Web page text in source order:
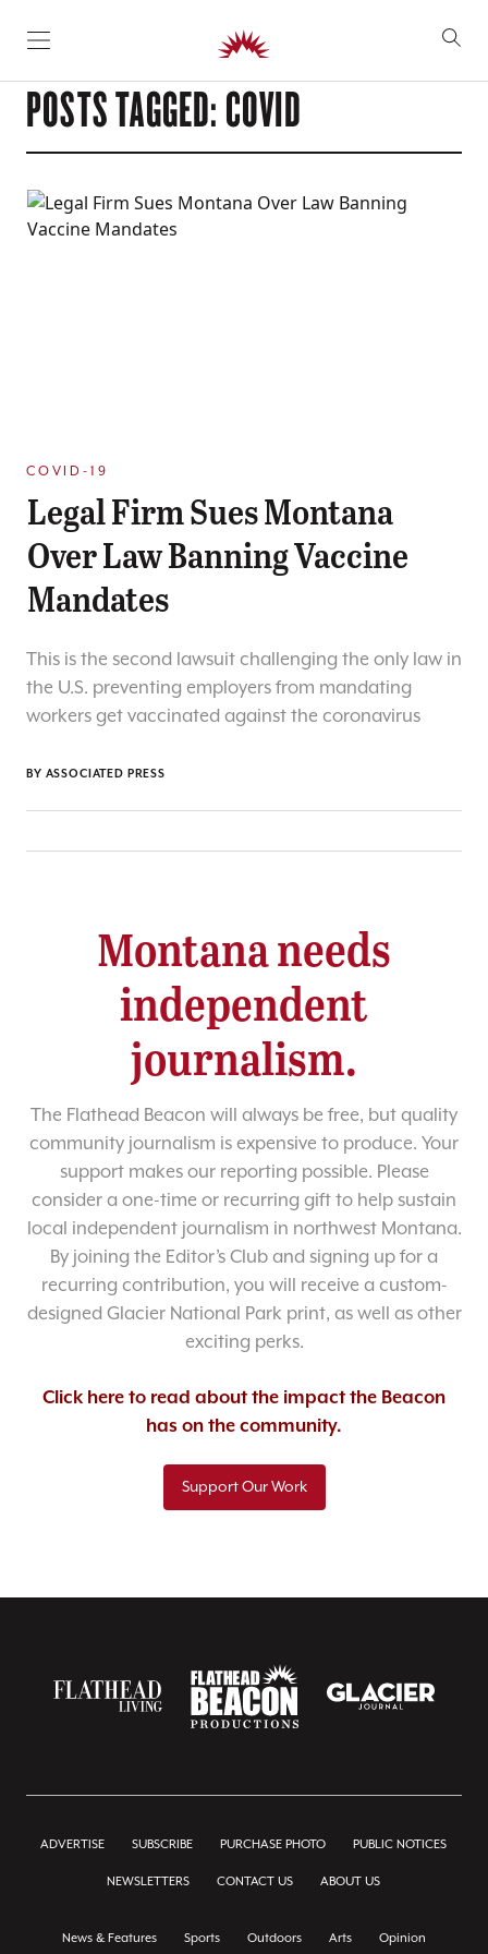
SKIP TO CONTENT
POSTS TAGGED: COVID
COVID-19
Legal Firm Sues Montana
Over Law Banning Vaccine
Mandates
This is the second lawsuit challenging the only law in
the U.S. preventing employers from mandating
workers get vaccinated against the coronavirus
BY ASSOCIATED PRESS
Montana needs
independent
journalism.
The Flathead Beacon will always be free, but quality
community journalism is expensive to produce. Your
support makes our reporting possible. Please
consider a one-time or recurring gift to help sustain
local independent journalism in northwest Montana.
By joining the Editor’s Club and signing up for a
recurring contribution, you will receive a custom-
designed Glacier National Park print, as well as other
exciting perks.
Click here to read about the impact the Beacon
has on the community.
Support Our Work
ADVERTISE SUBSCRIBE PURCHASE PHOTO PUBLIC NOTICES
NEWSLETTERS CONTACT US ABOUT US
News & Features Sports Outdoors Arts Opinion